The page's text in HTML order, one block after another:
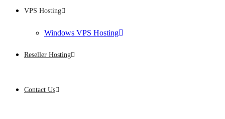
VPS Hosting
Windows VPS Hosting
Reseller Hosting
Contact Us